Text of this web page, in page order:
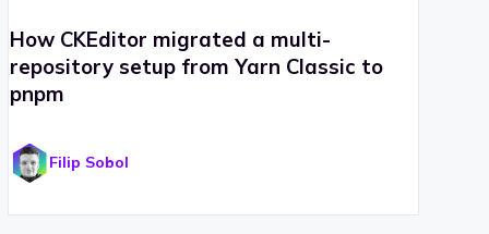
How CKEditor migrated a multi-
repository setup from Yarn Classic to
pnpm
Filip Sobol